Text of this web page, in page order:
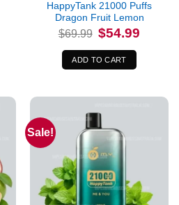
HappyTank 21000 Puffs
Dragon Fruit Lemon
$69.99 Original
price
was:
$69.99.
$54.99
ADD TO CART
Sale!